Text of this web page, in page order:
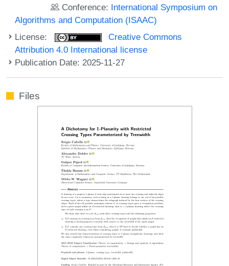
Conference: International Symposium on
Algorithms and Computation (ISAAC)
License:
Creative Commons
Attribution 4.0 International license
Publication Date: 2025-11-27
Files